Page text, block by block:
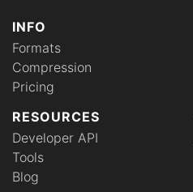
INFO
Formats
Compression
Pricing
RESOURCES
Developer API
Tools
Blog